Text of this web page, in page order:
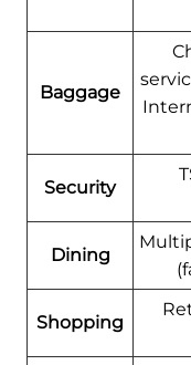
Baggage
Security
Dining
Shopping